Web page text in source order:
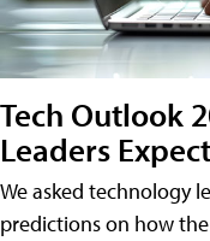
Tech Outlook
Leaders
We asked technology
predictions on how